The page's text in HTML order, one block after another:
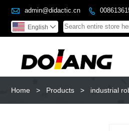
 admin@didactic.cn 
English 
Home > Products > industrial